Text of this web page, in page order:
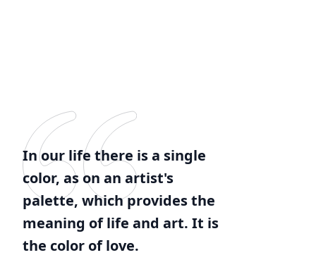
In our life there is a single
color, as on an artist's
palette, which provides the
meaning of life and art. It is
the color of love.